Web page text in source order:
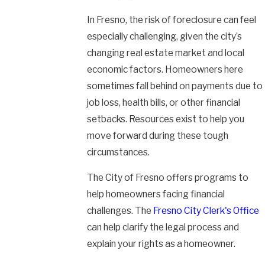
In Fresno, the risk of foreclosure can feel
especially challenging, given the city’s
changing real estate market and local
economic factors. Homeowners here
sometimes fall behind on payments due to
job loss, health bills, or other financial
setbacks. Resources exist to help you
move forward during these tough
circumstances.
The City of Fresno offers programs to
help homeowners facing financial
challenges. The Fresno City Clerk's Office
can help clarify the legal process and
explain your rights as a homeowner.